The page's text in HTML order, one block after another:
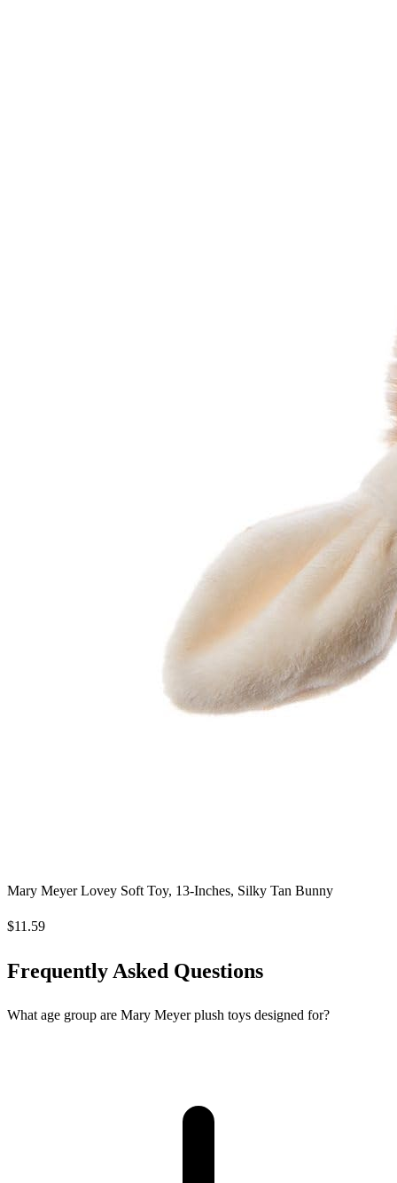
Mary Meyer Lovey Soft Toy, 13-Inches, Silky Tan Bunny
$11.59
Frequently Asked Questions
What age group are Mary Meyer plush toys designed for?